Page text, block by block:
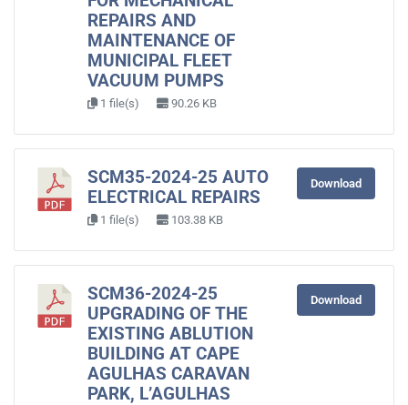
REPAIRS AND
MAINTENANCE OF
MUNICIPAL FLEET
VACUUM PUMPS
1 file(s) 90.26 KB
SCM35-2024-25 AUTO
ELECTRICAL REPAIRS
1 file(s) 103.38 KB
Download
SCM36-2024-25
UPGRADING OF THE
EXISTING ABLUTION
BUILDING AT CAPE
AGULHAS CARAVAN
PARK, L’AGULHAS
Download